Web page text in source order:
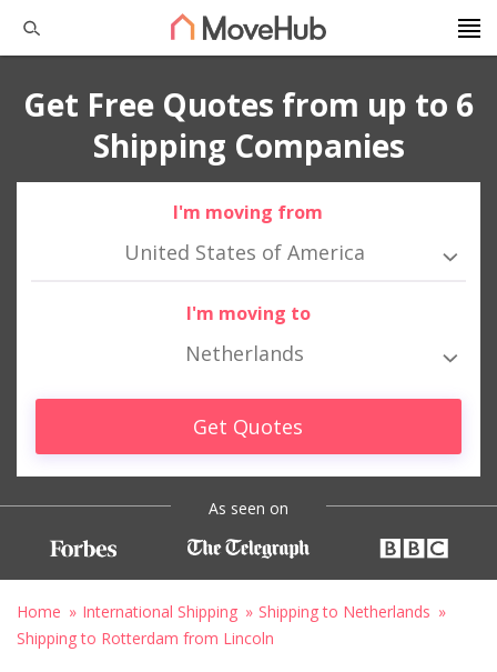
Get Free Quotes from up to 6
Shipping Companies
I'm moving from
United States of America
I'm moving to
Netherlands
Get Quotes
As seen on
Home International Shipping
Shipping to Netherlands
Shipping to Rotterdam from Lincoln